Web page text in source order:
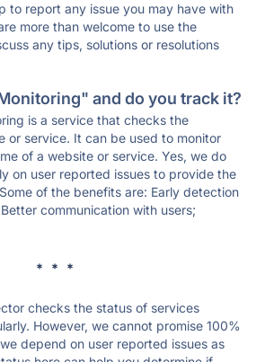
to report any issue you may have with
more than welcome to use the
any tips, solutions or resolutions
and do you track it?
is a service that checks the
or service. It can be used to monitor
of a website or service. Yes, we do
on user reported issues to provide the
of the benefits are: Early detection
communication with users;
* * *
checks the status of services
However, we cannot promise 100%
depend on user reported issues as